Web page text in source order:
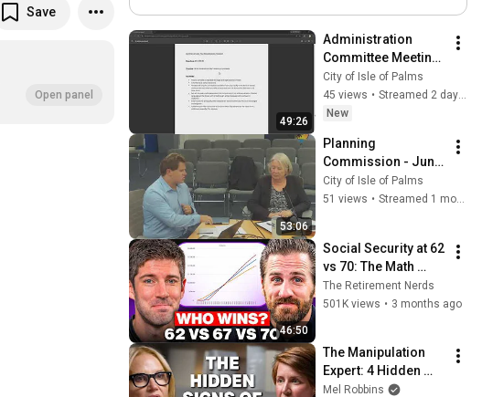
Save
Open panel
49:26
Administration
Committee Meeting
- August 4, 2026
City of Isle of Palms
45 views •
Streamed 2 days ago
New
53:06
Planning
Commission - June
10, 2026
City of Isle of Palms
51 views • Streamed 1 month ago
46:50
Social Security at 62
vs 70: The Math
Everyone Gets
Wrong
The Retirement Nerds
501K views • 3 months ago
The Manipulation
Expert: 4 Hidden
Signs You’re
Mel Robbins